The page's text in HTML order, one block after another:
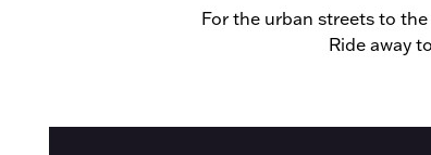
For the urban streets to
Ride away